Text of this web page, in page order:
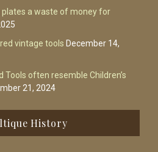
a waste of money for
vintage tools December 14,
Tools often resemble Children’s
21, 2024
History